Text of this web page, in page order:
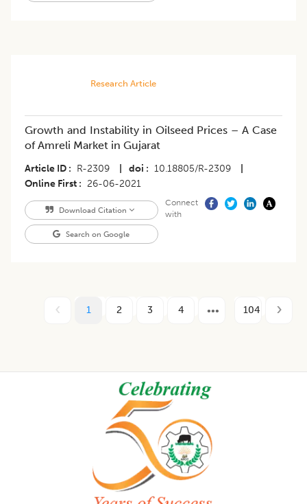
Research Article
Growth and Instability in Oilseed Prices – A Case
of Amreli Market in Gujarat
Article ID R-2309 doi 10.18805/R-2309
Online First
26-06-2021
Download Citation
Search on Google
Connect
with
1 2 3 4 104